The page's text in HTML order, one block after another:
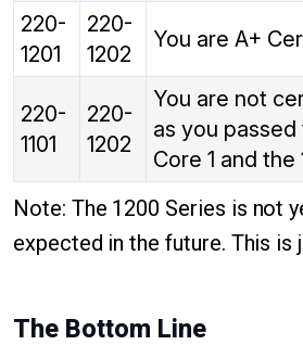
220-
1201
220-
1202
You are A+
220-
1101
220-
1202
You are not
as you passed
Core 1 and the
Note: The 1200 Series is not
expected in the future. This is
The Bottom Line